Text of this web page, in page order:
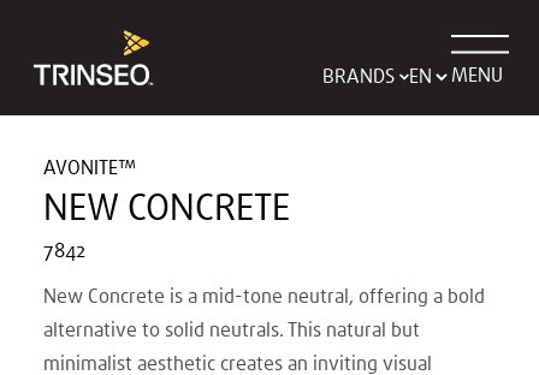
BRANDS MENU
AVONITE™
NEW CONCRETE
7842
New Concrete is a mid-tone neutral, offering a bold
alternative to solid neutrals. This natural but
minimalist aesthetic creates an inviting visual